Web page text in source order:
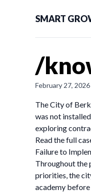
SMART
/
February 27, 2026
The City of
was not
exploring
Read the full
Failure to
Throughout the
priorities, the
academy